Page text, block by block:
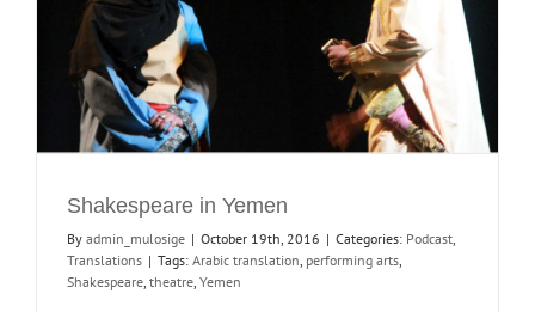
Shakespeare in Yemen
By admin_mulosige | October 19th, 2016 | Categories: Podcast
Translations | Tags: Arabic translation performing arts
Shakespeare theatre Yemen